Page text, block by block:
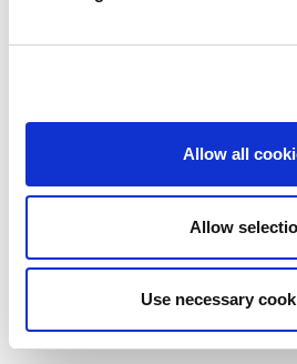
Allow all
Allow
Use necessary